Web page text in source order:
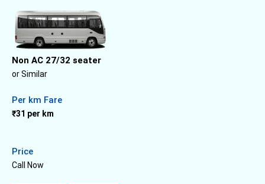
Non AC 27/32 seater
or Similar
Per km Fare
₹31 per km
Price
Call Now